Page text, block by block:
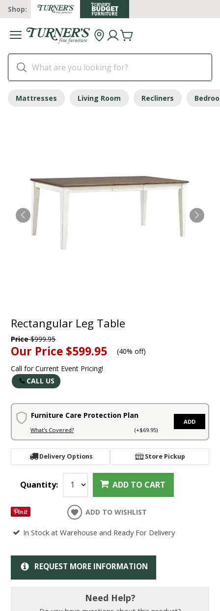
Shop:
Mattresses Living Room Recliners
Rectangular Leg Table
Price$999.95
Our Price $599.95 (40% off)
Call for Current Event Pricing!
CALL US
Furniture Care Protection Plan
What's Covered? (+$69.95)
ADD
Delivery Options Store Pickup
Quantity: ADD TO CART
ADD TO WISHLIST
In Stock at Warehouse and Ready For Delivery
REQUEST MORE INFORMATION
Need Help?